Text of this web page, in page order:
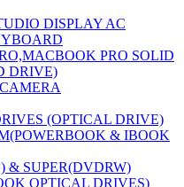
DISPLAY AC
PRO SOLID
DRIVE)
(OPTICAL DRIVE)
& IBOOK
& SUPER(DVDRW)
OPTICAL DRIVES)